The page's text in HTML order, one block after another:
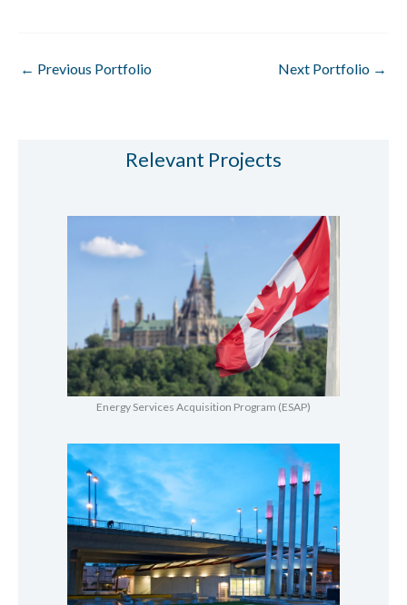
← Previous Portfolio Next Portfolio →
Relevant Projects
Energy Services Acquisition Program (ESAP)